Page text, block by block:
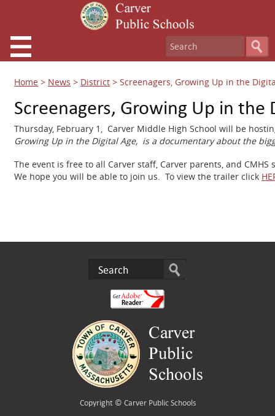
Home > News > District > Screenagers, Growing Up in the
Screenagers, Growing Up in the
Thursday, February 1, Carver Middle High School will be
Growing Up in the Digital Age, is a documentary about the
The event is free to all Carver staff, Carver parents, and
We hope you will be able to join us. To view the trailer click
Copyright © Carver Public Schools